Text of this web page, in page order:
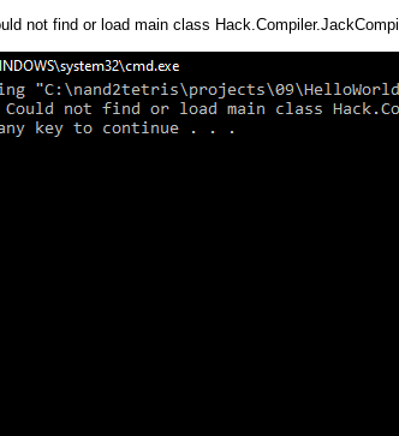
not find or load main class